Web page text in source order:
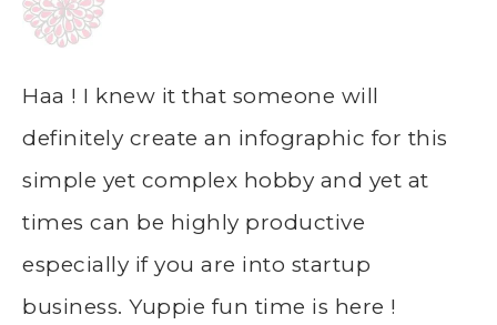
Haa ! I knew it that someone will
definitely create an infographic for this
simple yet complex hobby and yet at
times can be highly productive
especially if you are into startup
business. Yuppie fun time is here !